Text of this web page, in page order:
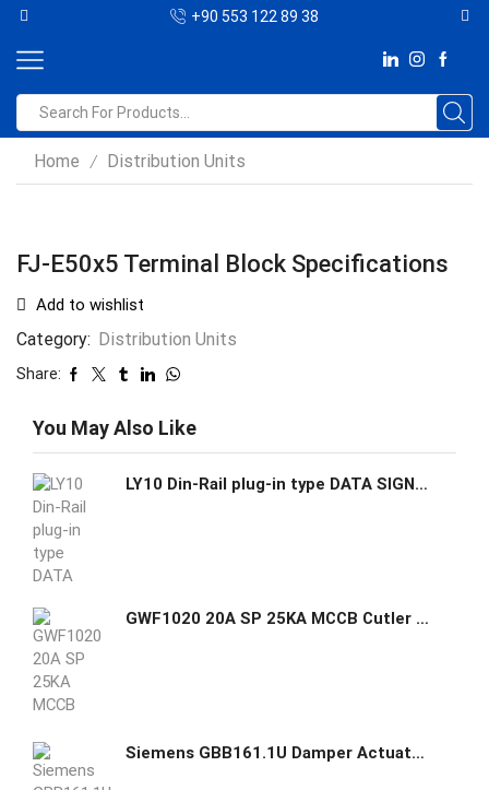
+90 553 122 89 38
Home / Distribution Units
FJ-E50x5 Terminal Block Specifications
Add to wishlist
Category: Distribution Units
Share:
You May Also Like
LY10 Din-Rail plug-in type DATA SIGNAL/DC SURGE PROTECTIVE DEVICE
GWF1020 20A SP 25KA MCCB Cutler Hammer GHAS
Siemens GBB161.1U Damper Actuator 221 lb-in Non-Spring Return